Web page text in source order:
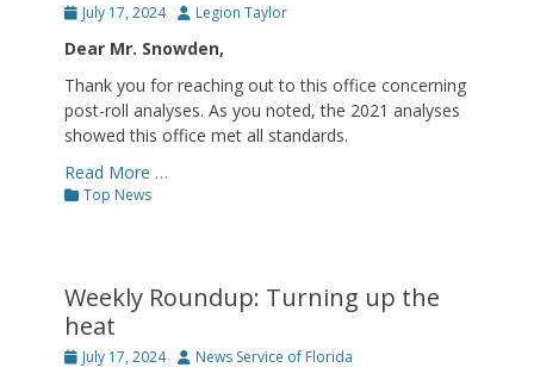
Posted
July 17, 2024 Author
Legion Taylor
Dear Mr. Snowden,
Thank you for reaching out to this office concerning
post-roll analyses. As you noted, the 2021 analyses
showed this office met all standards.
Read More …
Categories
Top News
Weekly Roundup: Turning up the
heat
Posted
July 17, 2024 Author
News Service of Florida